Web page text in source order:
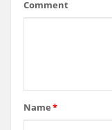
Comment
Name*